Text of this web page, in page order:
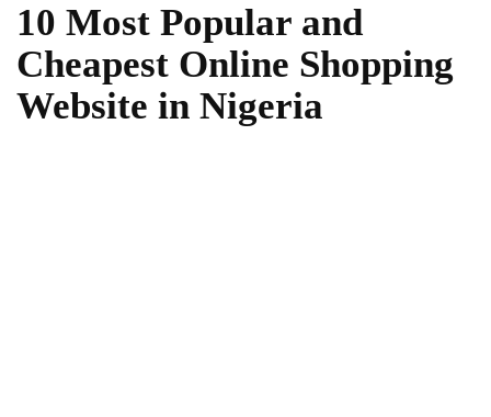
10 Most Popular and
Cheapest Online Shopping
Website in Nigeria